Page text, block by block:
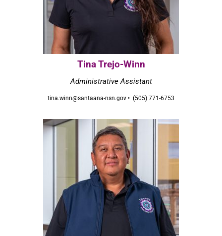
Tina Trejo-Winn
Administrative Assistant
tina.winn@santaana-nsn.gov • (505) 771-6753